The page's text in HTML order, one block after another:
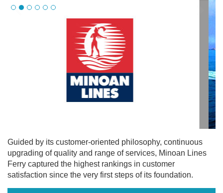
Guided by its customer-oriented philosophy, continuous
upgrading of quality and range of services, Minoan Lines
Ferry captured the highest rankings in customer
satisfaction since the very first steps of its foundation.